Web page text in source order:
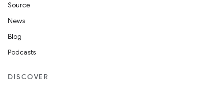
Source
News
Blog
Podcasts
DISCOVER